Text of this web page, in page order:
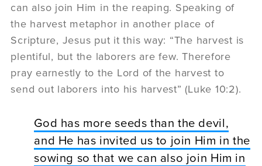
can also join Him in the reaping. Speaking of
the harvest metaphor in another place of
Scripture, Jesus put it this way: “The harvest is
plentiful, but the laborers are few. Therefore
pray earnestly to the Lord of the harvest to
send out laborers into his harvest” (Luke 10:2).
God has more seeds than the devil,
and He has invited us to join Him in the
sowing so that we can also join Him in